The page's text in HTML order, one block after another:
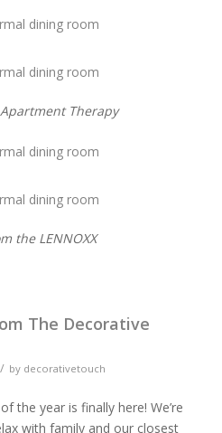
Therapy
the LENNOXX
The Decorative
/ by decorativetouch
the year is finally here! We’re
with family and our closest